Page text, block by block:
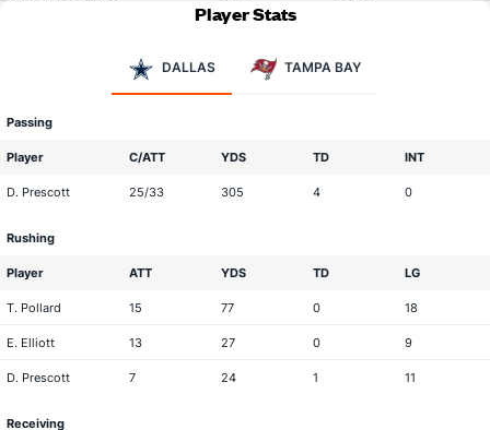
Player Stats
DALLAS TAMPA BAY
Passing
Player C/ATT YDS TD INT
D. Prescott 25/33 305 4 0
Rushing
Player ATT YDS TD LG
T. Pollard 15 77 0 18
E. Elliott 13 27 0 9
D. Prescott 7 24 1 11
Receiving